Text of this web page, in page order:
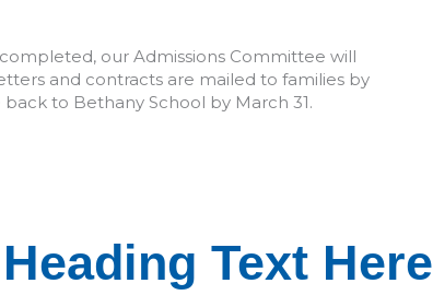
our Admissions Committee will
and contracts are mailed to families by
to Bethany School by March 31.
Text Here